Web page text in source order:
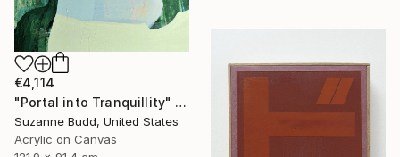
€4,114
"Portal into Tranquillity" Painting
Suzanne Budd, United States
Acrylic on Canvas